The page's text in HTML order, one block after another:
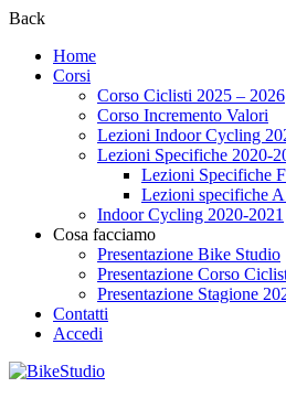
Back
Home
Corsi
Corso Ciclisti 2025 – 2026
Corso Incremento Valori
Lezioni Indoor Cycling
Lezioni Specifiche 2020-
Lezioni Specifiche
Lezioni specifiche A
Indoor Cycling 2020-2021
Cosa facciamo
Presentazione Bike Studio
Presentazione Corso
Presentazione Stagione
Contatti
Accedi